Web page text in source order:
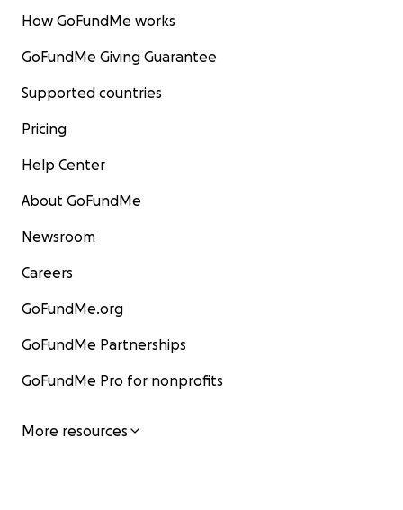
How GoFundMe works
GoFundMe Giving Guarantee
Supported countries
Pricing
Help Center
About GoFundMe
Newsroom
Careers
GoFundMe.org
GoFundMe Partnerships
GoFundMe Pro for nonprofits
More resources